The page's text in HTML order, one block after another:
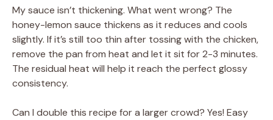
My sauce isn’t thickening. What went wrong? The
honey-lemon sauce thickens as it reduces and cools
slightly. If it’s still too thin after tossing with the chicken,
remove the pan from heat and let it sit for 2-3 minutes.
The residual heat will help it reach the perfect glossy
consistency.
Can I double this recipe for a larger crowd? Yes! Easy